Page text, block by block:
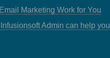
Marketing Work for You
Admin can help you